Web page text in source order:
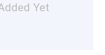
Yet